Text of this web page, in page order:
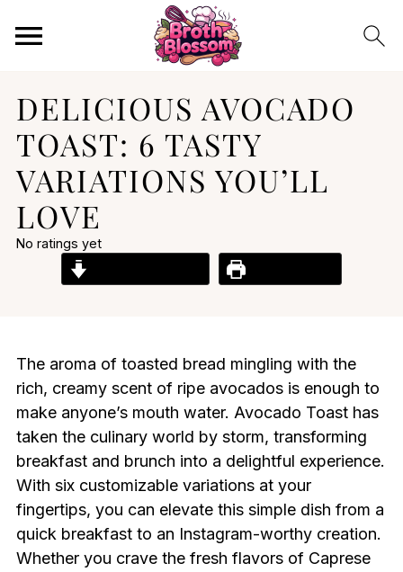
DELICIOUS AVOCADO
TOAST: 6 TASTY
VARIATIONS YOU’LL
LOVE
No ratings yet
The aroma of toasted bread mingling with the
rich, creamy scent of ripe avocados is enough to
make anyone’s mouth water. Avocado Toast has
taken the culinary world by storm, transforming
breakfast and brunch into a delightful experience.
With six customizable variations at your
fingertips, you can elevate this simple dish from a
quick breakfast to an Instagram-worthy creation.
Whether you crave the fresh flavors of Caprese